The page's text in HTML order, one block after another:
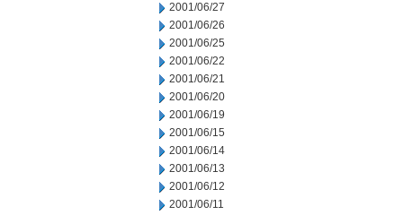
2001/06/27
2001/06/26
2001/06/25
2001/06/22
2001/06/21
2001/06/20
2001/06/19
2001/06/15
2001/06/14
2001/06/13
2001/06/12
2001/06/11